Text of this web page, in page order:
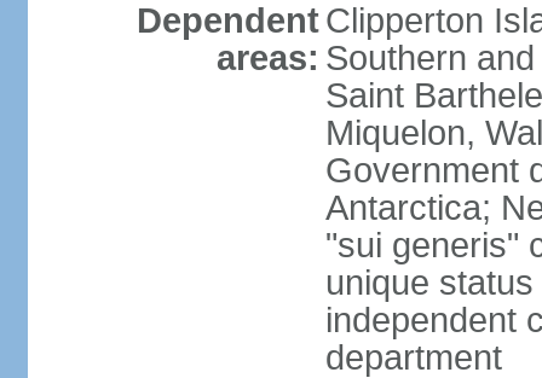
Dependent
areas:
Clipperton
Southern
Saint
Miquelon,
Government
Antarctica;
"sui generis"
unique
independent
department